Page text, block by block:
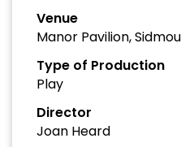
Venue
Manor Pavilion,
Type of Production
Play
Director
Joan Heard